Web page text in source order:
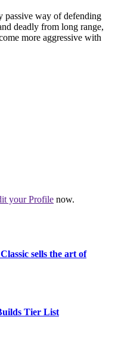
passive way of defending
deadly from long range,
more aggressive with
your Profile now.
sells the art of
Tier List